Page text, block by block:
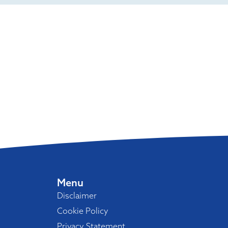
Menu
Disclaimer
Cookie Policy
Privacy Statement